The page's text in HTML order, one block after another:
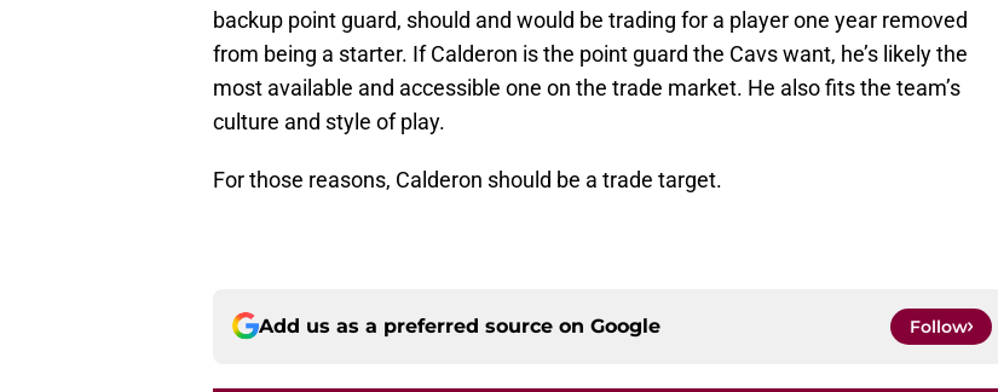
backup point guard, should and would be trading for a player one year removed
from being a starter. If Calderon is the point guard the Cavs want, he’s likely the
most available and accessible one on the trade market. He also fits the team’s
culture and style of play.
For those reasons, Calderon should be a trade target.
Add us as a preferred source on Google Follow